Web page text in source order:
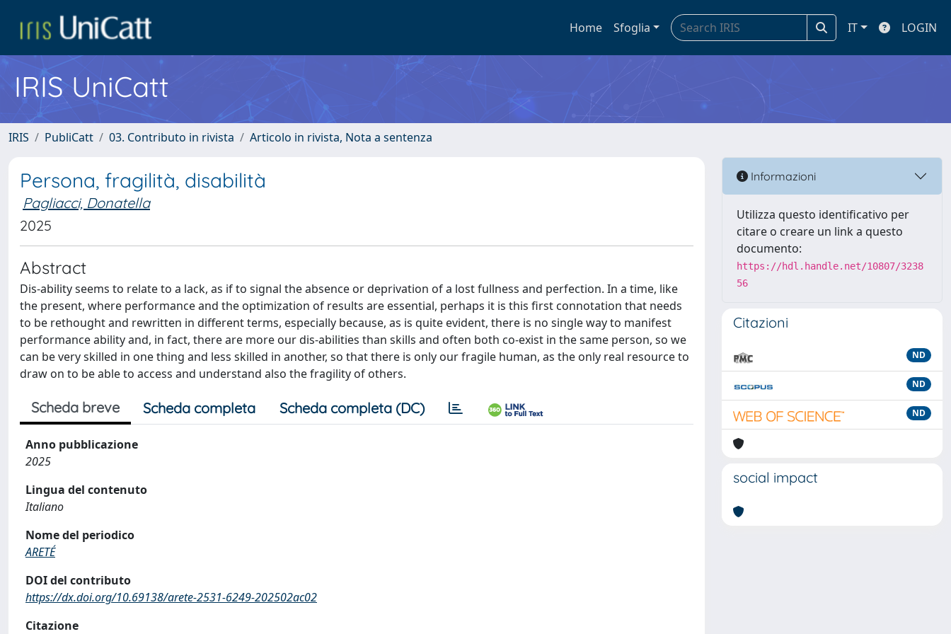
Home Sfoglia IT LOGIN
IRIS UniCatt
IRIS PubliCatt 03. Contributo in rivista Articolo in rivista, Nota a sentenza
Persona, fragilità, disabilità
Pagliacci, Donatella
2025
Abstract
Dis-ability seems to relate to a lack, as if to signal the absence or deprivation of a lost fullness and perfection. In a time, like
the present, where performance and the optimization of results are essential, perhaps it is this first connotation that needs
to be rethought and rewritten in different terms, especially because, as is quite evident, there is no single way to manifest
performance ability and, in fact, there are more our dis-abilities than skills and often both co-exist in the same person, so we
can be very skilled in one thing and less skilled in another, so that there is only our fragile human, as the only real resource to
draw on to be able to access and understand also the fragility of others.
Scheda breve Scheda completa Scheda completa (DC)
Anno pubblicazione
2025
Lingua del contenuto
Italiano
Nome del periodico
ARETÉ
DOI del contributo
https://dx.doi.org/10.69138/arete-2531-6249-202502ac02
Citazione
Informazioni
Utilizza questo identificativo per
citare o creare un link a questo
documento:
https://hdl.handle.net/10807/3238
56
Citazioni
ND
ND
ND
social impact